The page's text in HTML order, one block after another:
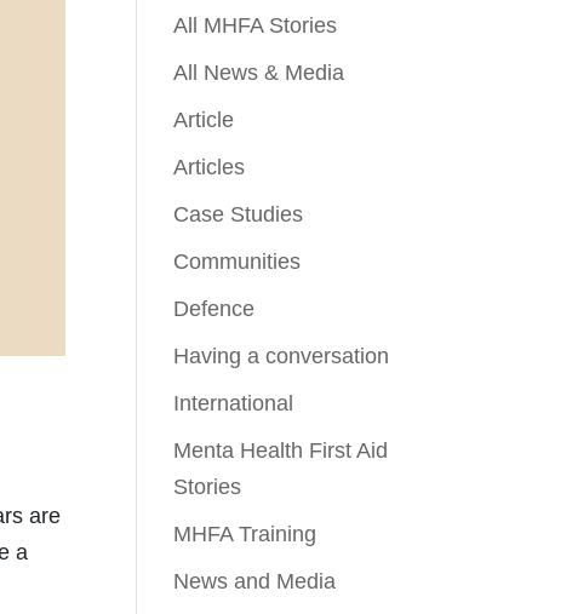
are
a
All MHFA Stories
All News & Media
Article
Articles
Case Studies
Communities
Defence
Having a conversation
International
Menta Health First Aid
Stories
MHFA Training
News and Media